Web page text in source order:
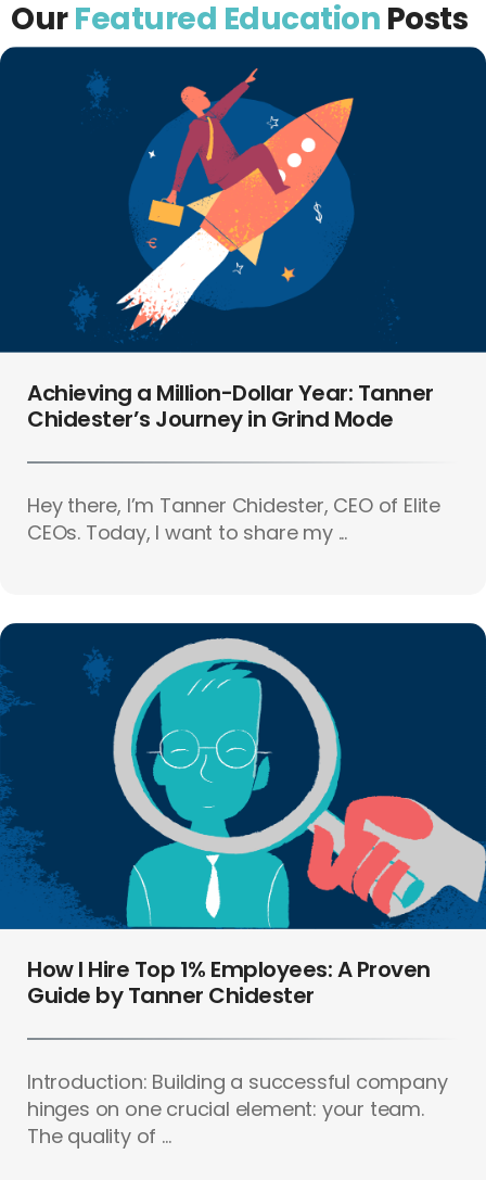
OurFeatured Education Posts
Achieving a Million-Dollar Year: Tanner
Chidester’s Journey in Grind Mode
Hey there, I’m Tanner Chidester, CEO of Elite
CEOs. Today, I want to share my ...
How I Hire Top 1% Employees: A Proven
Guide by Tanner Chidester
Introduction: Building a successful company
hinges on one crucial element: your team.
The quality of ...